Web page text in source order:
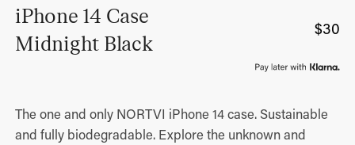
iPhone 14 Case
Midnight Black
$30
The one and only NORTVI iPhone 14 case. Sustainable
and fully biodegradable. Explore the unknown and